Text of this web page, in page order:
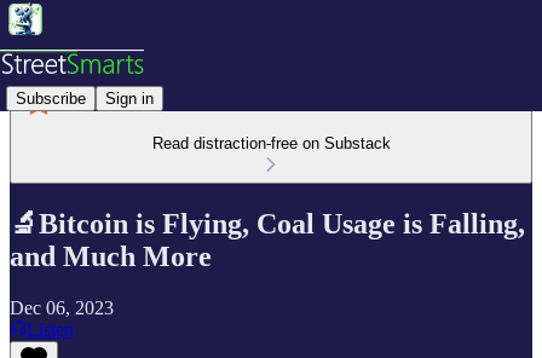
Subscribe Sign in
Read distraction-free on Substack
🔬Bitcoin is Flying, Coal Usage is Falling,
and Much More
Dec 06, 2023
Listen